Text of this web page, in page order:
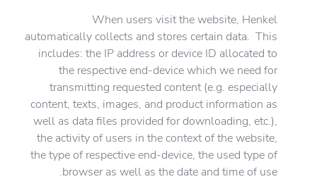
When users visit the website, Henkel
automatically collects and stores certain data. This
includes: the IP address or device ID allocated to
the respective end-device which we need for
transmitting requested content (e.g. especially
content, texts, images, and product information as
well as data files provided for downloading, etc.),
the activity of users in the context of the website,
the type of respective end-device, the used type of
browser as well as the date and time of use.